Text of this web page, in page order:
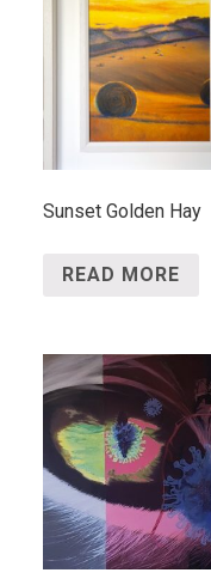
Sunset Golden Hay
READ MORE